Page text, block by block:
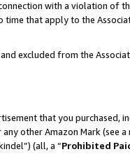
with a violation of
that apply to the
excluded from the
that you purchased,
other Amazon Mark (see
(all, a “Prohibited